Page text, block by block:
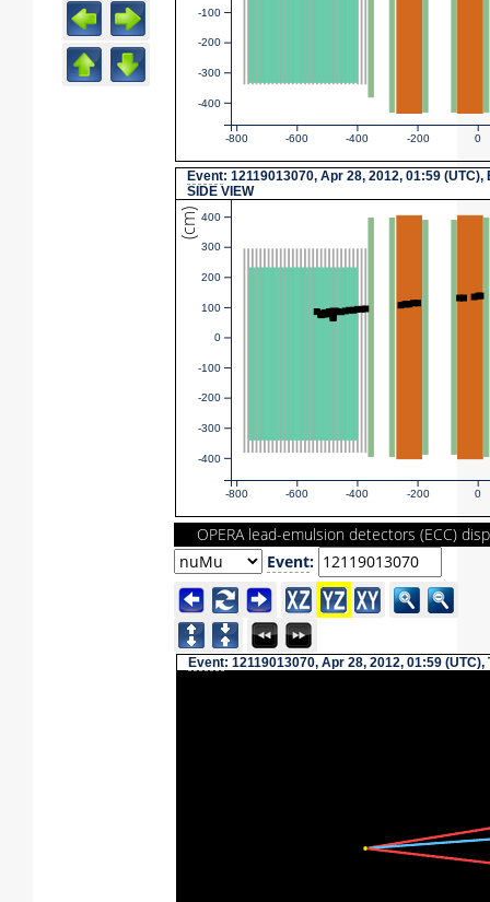
-800 -600 -400 -200 0
-400
-300
-200
-100
Event: 12119013070, Apr 28, 2012, 01:59 (UTC),
SIDE VIEW
(cm)
-800 -600 -400 -200 0
-400
-300
-200
-100
0
100
200
300
400
OPERA lead-emulsion detectors (ECC)
Event:
Event: 12119013070, Apr 28, 2012, 01:59